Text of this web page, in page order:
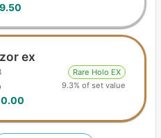
ex
Rare Holo EX
9.3% of set value